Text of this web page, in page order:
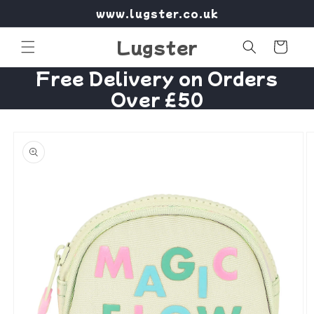
www.lugster.co.uk
Lugster Cart
Free Delivery on Orders
Over £50
product
information